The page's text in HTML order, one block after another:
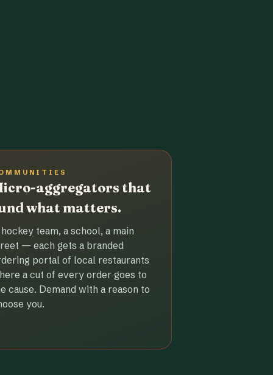
aggregators that
what matters.
team, a school, a main
— each gets a branded
portal of local restaurants
a cut of every order goes to
cause. Demand with a reason to
you.